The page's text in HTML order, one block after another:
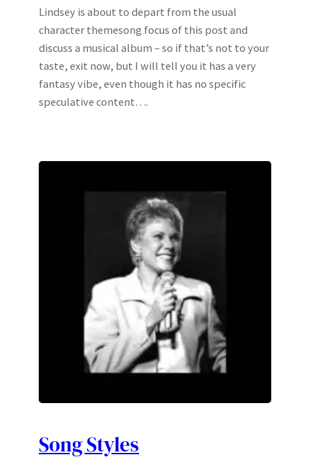
Lindsey is about to depart from the usual
character themesong focus of this post and
discuss a musical album – so if that’s not to your
taste, exit now, but I will tell you it has a very
fantasy vibe, even though it has no specific
speculative content….
Song Styles